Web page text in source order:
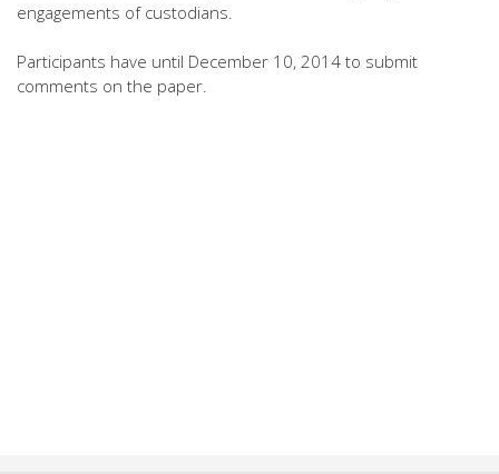
engagements of custodians.
Participants have until December 10, 2014 to submit
comments on the paper.